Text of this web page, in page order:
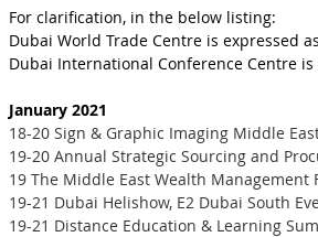
For clarification, in the below listing:
Dubai World Trade Centre is expressed
Dubai International Conference Centre is
January 2021
18-20 Sign & Graphic Imaging Middle
19-20 Annual Strategic Sourcing and
19 The Middle East Wealth Management
19-21 Dubai Helishow, E2 Dubai South
19-21 Distance Education & Learning